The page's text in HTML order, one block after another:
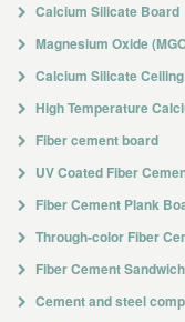
Calcium Silicate Board
Magnesium Oxide
Calcium Silicate
High Temperature
Fiber cement board
UV Coated Fiber
Fiber Cement Plank
Through-color Fiber
Fiber Cement
Cement and steel